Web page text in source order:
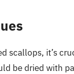
scallops, it’s
be dried with